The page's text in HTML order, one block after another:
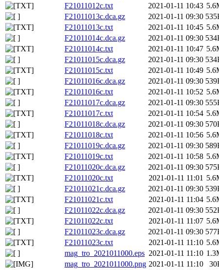
F21011012c.txt
2021-01-11 10:43
F21011013c.dca.gz
2021-01-11 09:30
F21011013c.txt
2021-01-11 10:45
F21011014c.dca.gz
2021-01-11 09:30
F21011014c.txt
2021-01-11 10:47
F21011015c.dca.gz
2021-01-11 09:30
F21011015c.txt
2021-01-11 10:49
F21011016c.dca.gz
2021-01-11 09:30
F21011016c.txt
2021-01-11 10:52
F21011017c.dca.gz
2021-01-11 09:30
F21011017c.txt
2021-01-11 10:54
F21011018c.dca.gz
2021-01-11 09:30
F21011018c.txt
2021-01-11 10:56
F21011019c.dca.gz
2021-01-11 09:30
F21011019c.txt
2021-01-11 10:58
F21011020c.dca.gz
2021-01-11 09:30
F21011020c.txt
2021-01-11 11:01
F21011021c.dca.gz
2021-01-11 09:30
F21011021c.txt
2021-01-11 11:04
F21011022c.dca.gz
2021-01-11 09:30
F21011022c.txt
2021-01-11 11:07
F21011023c.dca.gz
2021-01-11 09:30
F21011023c.txt
2021-01-11 11:10
mag_tro_2021011000.eps 2021-01-11 11:10
mag_tro_2021011000.png 2021-01-11 11:10